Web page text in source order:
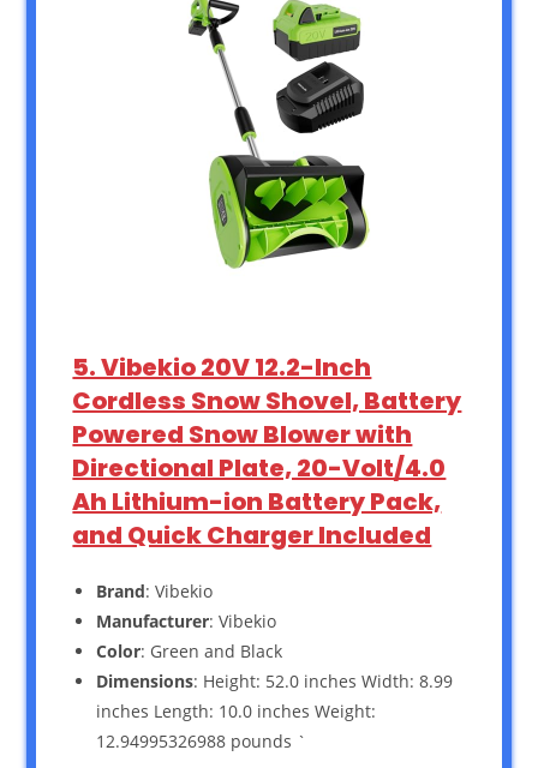
5. Vibekio 20V 12.2-Inch
Cordless Snow Shovel, Battery
Powered Snow Blower with
Directional Plate, 20-Volt/4.0
Ah Lithium-ion Battery Pack,
and Quick Charger Included
Brand: Vibekio
Manufacturer: Vibekio
Color: Green and Black
Dimensions: Height: 52.0 inches Width: 8.99
inches Length: 10.0 inches Weight:
12.94995326988 pounds `